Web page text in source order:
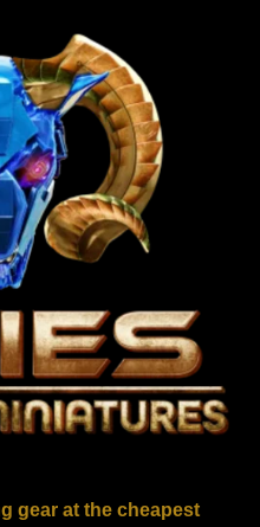
gear at the cheapest